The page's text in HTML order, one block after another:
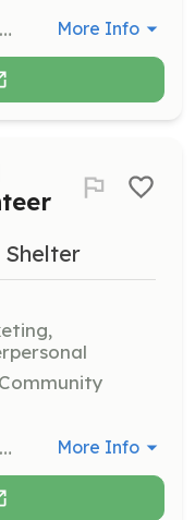
Assist in decorating for various events organized by Friends of Gilmer Animal Shelter. Volunteers will help set up and tear down decorations, ensuring events are visually appealing and run smoothly. More Info
Shelter
Help promote the activities and mission of Friends of Gilmer Animal Shelter through marketing and publicity efforts. Volunteers will distribute fliers, posters, and brochures, and assist in advertising campaigns. More Info